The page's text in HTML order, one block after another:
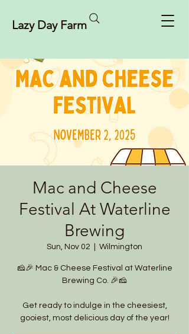
Lazy Day Farm
Mac and Cheese
Festival At Waterline
Brewing
Sun, Nov 02 Wilmington
🧀🎉 Mac & Cheese Festival at Waterline
Brewing Co. 🎉🧀
Get ready to indulge in the cheesiest,
gooiest, most delicious day of the year!